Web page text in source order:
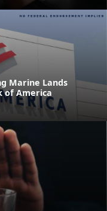
Marine Lands
of America